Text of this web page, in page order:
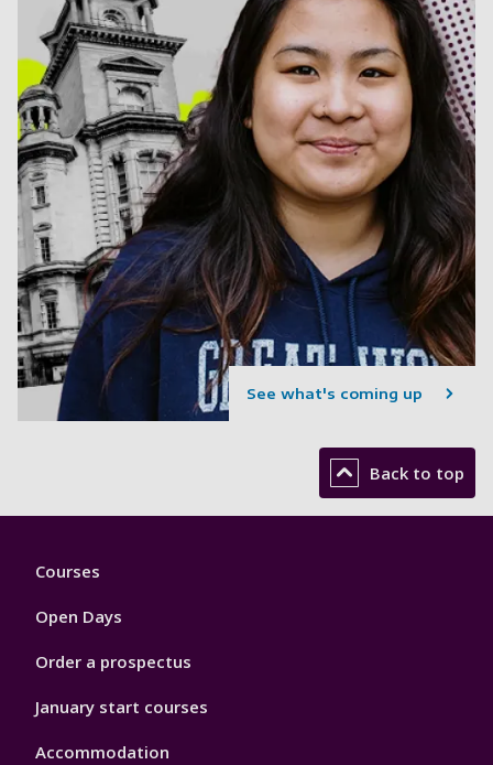
See what's coming up
Back to top
Footer
Courses
Open Days
Order a prospectus
January start courses
Accommodation